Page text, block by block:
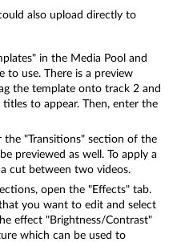
also upload directly to
in the Media Pool and
to use. There is a preview
the template onto track 2 and
to appear. Then, enter the
the "Transitions" section of the
previewed as well. To apply a
cut between two videos.
open the "Effects" tab.
you want to edit and select
effect "Brightness/Contrast"
which can be used to